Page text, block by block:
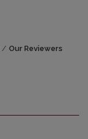
/ Our Reviewers